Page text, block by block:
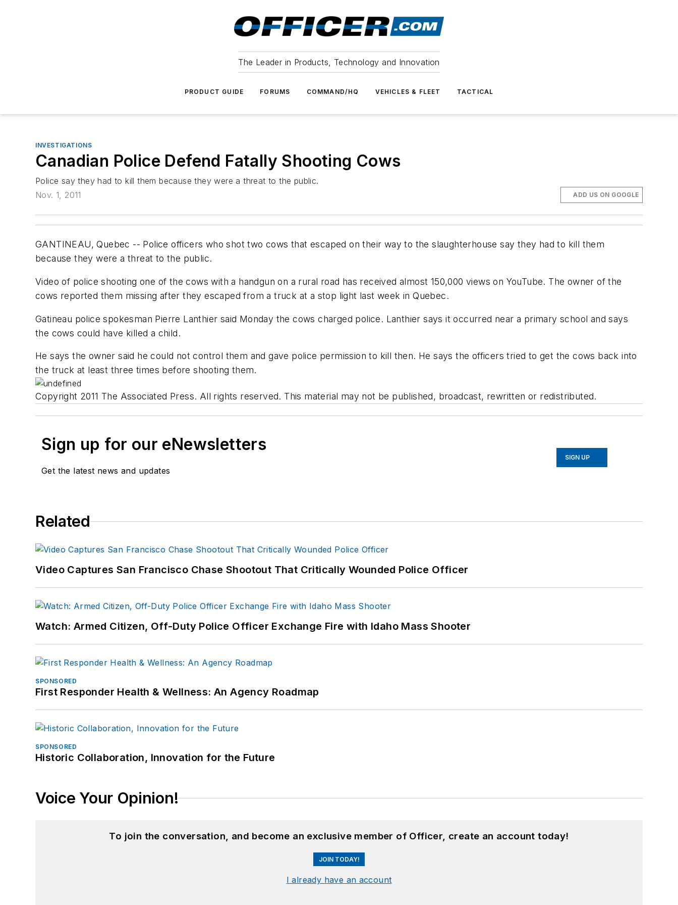
The Leader in Products, Technology and Innovation
PRODUCT GUIDE FORUMS COMMAND/HQ VEHICLES & FLEET TACTICAL
INVESTIGATIONS
Canadian Police Defend Fatally Shooting Cows
Police say they had to kill them because they were a threat to the public.
Nov. 1, 2011
ADD US ON GOOGLE
GANTINEAU, Quebec -- Police officers who shot two cows that escaped on their way to the slaughterhouse say they had to kill them
because they were a threat to the public.
Video of police shooting one of the cows with a handgun on a rural road has received almost 150,000 views on YouTube. The owner of the
cows reported them missing after they escaped from a truck at a stop light last week in Quebec.
Gatineau police spokesman Pierre Lanthier said Monday the cows charged police. Lanthier says it occurred near a primary school and says
the cows could have killed a child.
He says the owner said he could not control them and gave police permission to kill then. He says the officers tried to get the cows back into
the truck at least three times before shooting them.
Copyright 2011 The Associated Press. All rights reserved. This material may not be published, broadcast, rewritten or redistributed.
Sign up for our eNewsletters
Get the latest news and updates
SIGN UP
Related
Video Captures San Francisco Chase Shootout That Critically Wounded Police Officer
Watch: Armed Citizen, Off-Duty Police Officer Exchange Fire with Idaho Mass Shooter
SPONSORED
First Responder Health & Wellness: An Agency Roadmap
SPONSORED
Historic Collaboration, Innovation for the Future
Voice Your Opinion!
To join the conversation, and become an exclusive member of Officer, create an account today!
JOIN TODAY!
I already have an account